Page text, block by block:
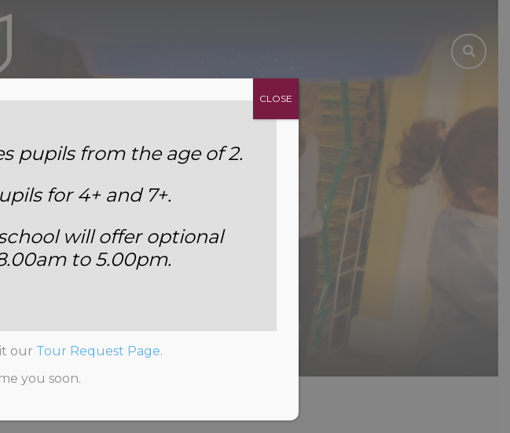
School
Talent
pupils from the age of 2.
for 4+ and 7+.
will offer optional
to 5.00pm.
our Tour Request Page.
you soon.
CLOSE